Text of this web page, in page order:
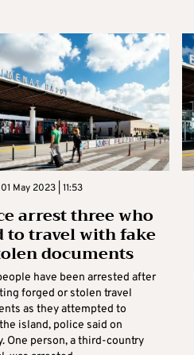
May 2023 | 11:53
arrest three who
to travel with fake
documents
have been arrested after
forged or stolen travel
as they attempted to
island, police said on
One person, a third-country